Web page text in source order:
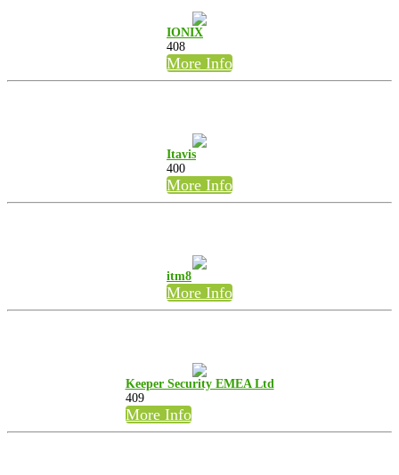
IONIX
408
More Info
Itavis
400
More Info
itm8
More Info
Keeper Security EMEA Ltd
409
More Info